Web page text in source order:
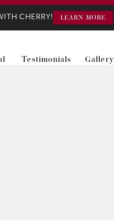
CHERRY! LEARN MORE
Testimonials Gallery